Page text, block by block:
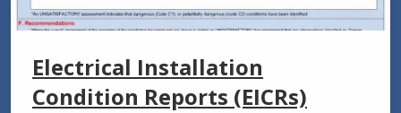
Electrical Installation
Condition Reports (EICRs)